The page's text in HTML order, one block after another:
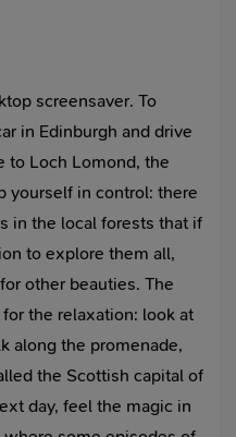
screensaver. To
in Edinburgh and drive
to Loch Lomond, the
yourself in control: there
in the local forests that if
to explore them all,
other beauties. The
the relaxation: look at
along the promenade,
the Scottish capital of
day, feel the magic in